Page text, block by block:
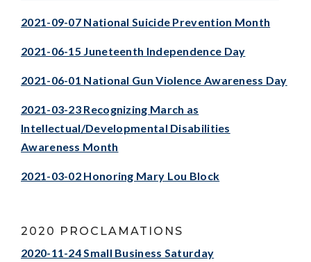
2021-09-07 National Suicide Prevention Month
2021-06-15 Juneteenth Independence Day
2021-06-01 National Gun Violence Awareness Day
2021-03-23 Recognizing March as
Intellectual/Developmental Disabilities
Awareness Month
2021-03-02 Honoring Mary Lou Block
2020 PROCLAMATIONS
2020-11-24 Small Business Saturday